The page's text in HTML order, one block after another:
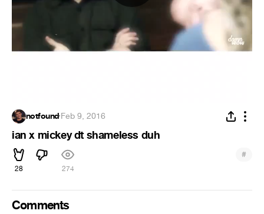
notfound·Feb 9, 2016
ian x mickey dt shameless duh
28 274
#
Comments